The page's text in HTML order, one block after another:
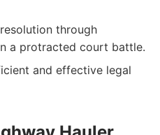
through
a protracted court battle.
and effective legal